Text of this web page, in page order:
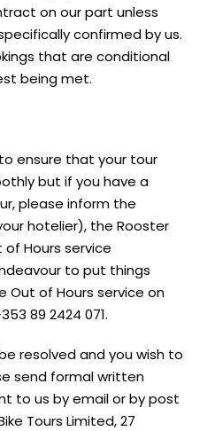
on our part unless
confirmed by us.
that are conditional
being met.
ensure that your tour
but if you have a
please inform the
hotelier), the Rooster
of Hours service
to put things
Out of Hours service on
89 2424 071.
resolved and you wish to
send formal written
to us by email or by post
Tours Limited, 27